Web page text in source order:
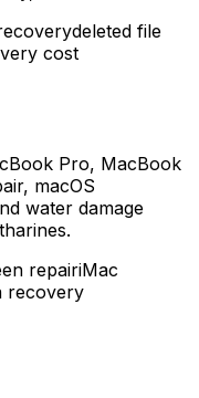
deleted file
cost
Pro, MacBook
macOS
water damage
repairiMac
recovery